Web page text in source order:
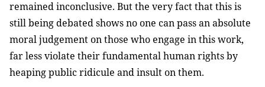
remained inconclusive. But the very fact that this is
still being debated shows no one can pass an absolute
moral judgement on those who engage in this work,
far less violate their fundamental human rights by
heaping public ridicule and insult on them.